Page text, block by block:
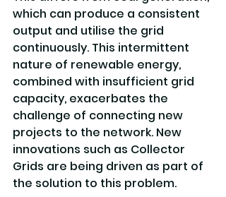
which can produce a consistent
output and utilise the grid
continuously. This intermittent
nature of renewable energy,
combined with insufficient grid
capacity, exacerbates the
challenge of connecting new
projects to the network. New
innovations such as Collector
Grids are being driven as part of
the solution to this problem.